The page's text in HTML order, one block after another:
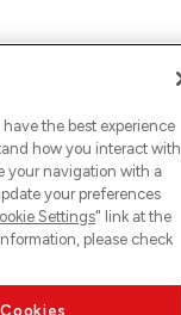
the best experience
how you interact with
your navigation with a
your preferences
Settings" link at the
please check